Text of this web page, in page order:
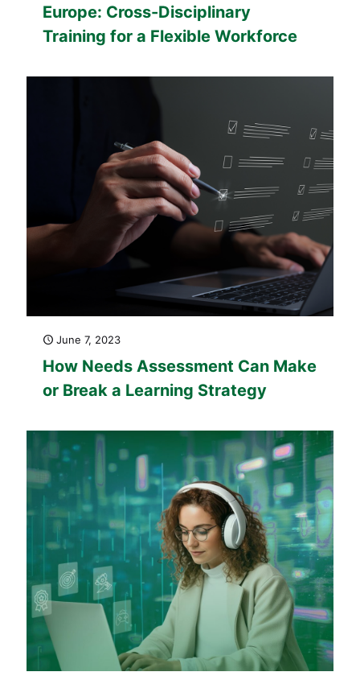
Europe: Cross-Disciplinary
Training for a Flexible Workforce
June 7, 2023
How Needs Assessment Can Make
or Break a Learning Strategy